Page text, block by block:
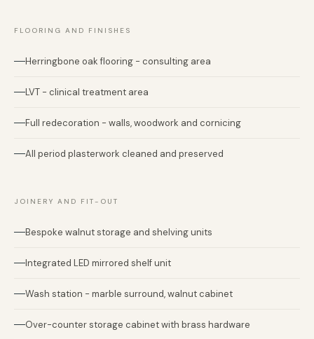
FLOORING AND FINISHES
Herringbone oak flooring - consulting area
LVT - clinical treatment area
Full redecoration - walls, woodwork and cornicing
All period plasterwork cleaned and preserved
JOINERY AND FIT-OUT
Bespoke walnut storage and shelving units
Integrated LED mirrored shelf unit
Wash station - marble surround, walnut cabinet
Over-counter storage cabinet with brass hardware